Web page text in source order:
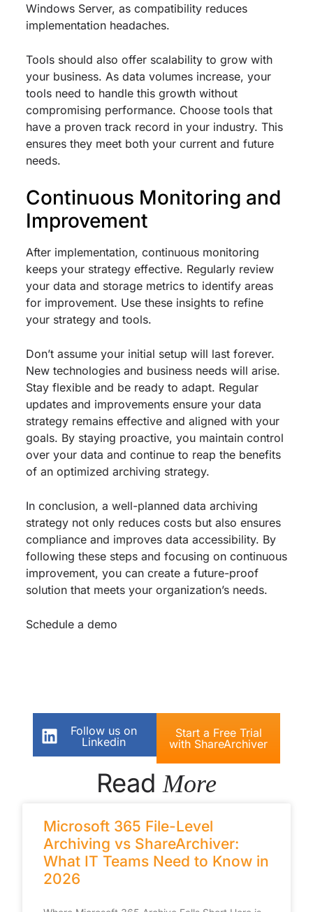
Windows Server, as compatibility reduces
implementation headaches.
Tools should also offer scalability to grow with
your business. As data volumes increase, your
tools need to handle this growth without
compromising performance. Choose tools that
have a proven track record in your industry. This
ensures they meet both your current and future
needs.
Continuous Monitoring and
Improvement
After implementation, continuous monitoring
keeps your strategy effective. Regularly review
your data and storage metrics to identify areas
for improvement. Use these insights to refine
your strategy and tools.
Don’t assume your initial setup will last forever.
New technologies and business needs will arise.
Stay flexible and be ready to adapt. Regular
updates and improvements ensure your data
strategy remains effective and aligned with your
goals. By staying proactive, you maintain control
over your data and continue to reap the benefits
of an optimized archiving strategy.
In conclusion, a well-planned data archiving
strategy not only reduces costs but also ensures
compliance and improves data accessibility. By
following these steps and focusing on continuous
improvement, you can create a future-proof
solution that meets your organization’s needs.
Schedule a demo
Follow us on
Linkedin
Start a Free Trial
with ShareArchiver
Read More
Microsoft 365 File-Level
Archiving vs ShareArchiver:
What IT Teams Need to Know in
2026